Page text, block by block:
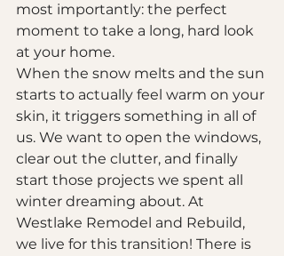
most importantly: the perfect
moment to take a long, hard look
at your home.
When the snow melts and the sun
starts to actually feel warm on your
skin, it triggers something in all of
us. We want to open the windows,
clear out the clutter, and finally
start those projects we spent all
winter dreaming about. At
Westlake Remodel and Rebuild,
we live for this transition! There is